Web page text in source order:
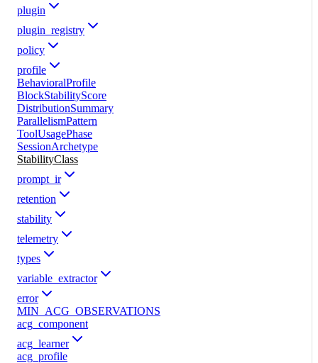
plugin
plugin_registry
policy
profile
BehavioralProfile
BlockStabilityScore
DistributionSummary
ParallelismPattern
ToolUsagePhase
SessionArchetype
StabilityClass
prompt_ir
retention
stability
telemetry
types
variable_extractor
error
MIN_ACG_OBSERVATIONS
acg_component
acg_learner
acg_profile